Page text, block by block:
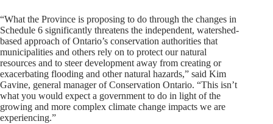
“What the Province is proposing to do through the changes in
Schedule 6 significantly threatens the independent, watershed-
based approach of Ontario’s conservation authorities that
municipalities and others rely on to protect our natural
resources and to steer development away from creating or
exacerbating flooding and other natural hazards,” said Kim
Gavine, general manager of Conservation Ontario. “This isn’t
what you would expect a government to do in light of the
growing and more complex climate change impacts we are
experiencing.”